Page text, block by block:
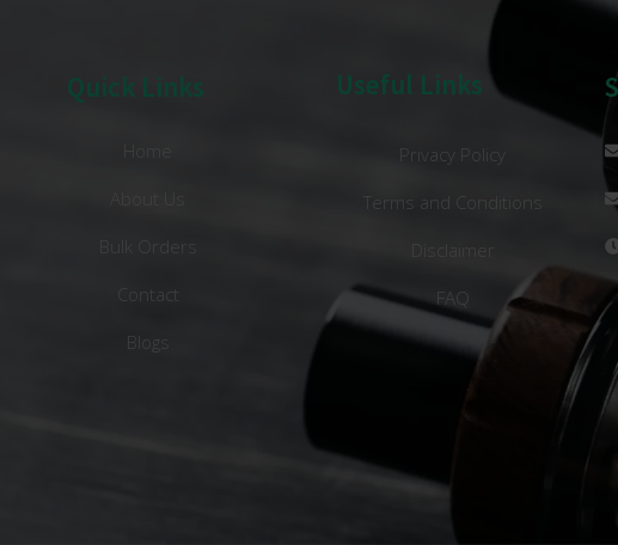
Quick Links
Bulk Orders
Contact
Blogs
Useful Links
Privacy Policy
Terms and Conditions
FAQ